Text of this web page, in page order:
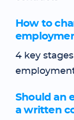
How to
4 key
Should an
a written